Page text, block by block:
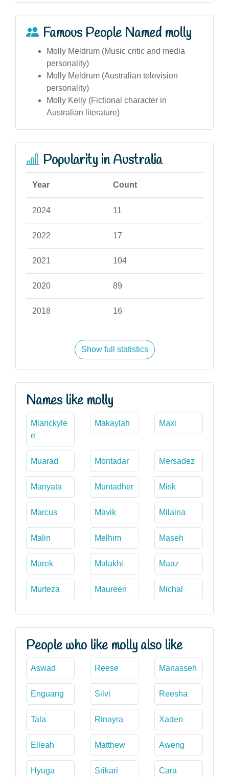
Famous People Named molly
Molly Meldrum (Music critic and media
personality)
Molly Meldrum (Australian television
personality)
Molly Kelly (Fictional character in
Australian literature)
Popularity in Australia
Year Count
2024 11
2022 17
2021 104
2020 89
2018 16
Show full statistics
Names like molly
Miarickyle
e
Makaylah Maxi
Muarad Montadar Mersadez
Manyata Muntadher Misk
Marcus Mavik Milaina
Malin Melhim Maseh
Marek Malakhi Maaz
Murteza Maureen Michal
People who like molly also like
Aswad Reese Manasseh
Enguang Silvi Reesha
Tala Rinayra Xaden
Elleah Matthew Aweng
Hyuga Srikari Cara